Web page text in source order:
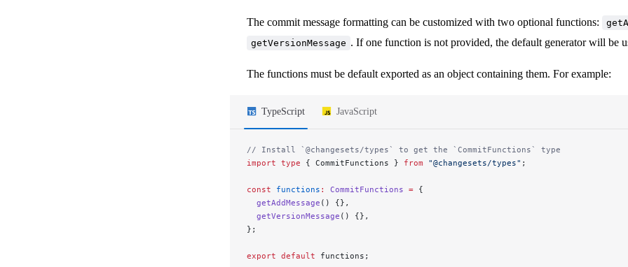
The commit message formatting can be customized with two optional functions:
getVersionMessage . If one function is not provided, the default generator will be
The functions must be default exported as an object containing them. For example:
TypeScript JavaScript
// Install `@changesets/types` to get the `CommitFunctions` type
import type { CommitFunctions } from "@changesets/types" ;
const functions : CommitFunctions = {
  getAddMessage
() {},
  getVersionMessage
() {},
};
export default functions;